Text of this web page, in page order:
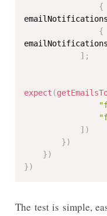
{
emailNotifications
{
emailNotifications
] ;
expect (
] )
})
})
})
The test is simple,